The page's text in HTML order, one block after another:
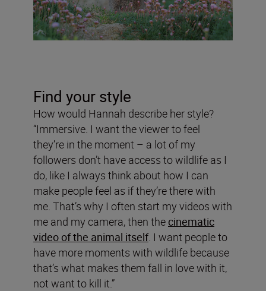
Find your style
How would Hannah describe her style?
“Immersive. I want the viewer to feel
they’re in the moment – a lot of my
followers don’t have access to wildlife as I
do, like I always think about how I can
make people feel as if they’re there with
me. That’s why I often start my videos with
me and my camera, then the cinematic
video of the animal itself. I want people to
have more moments with wildlife because
that’s what makes them fall in love with it,
not want to kill it.”